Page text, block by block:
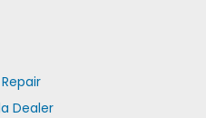
Dealer